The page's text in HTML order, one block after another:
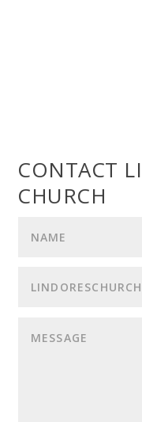
CONTACT
CHURCH